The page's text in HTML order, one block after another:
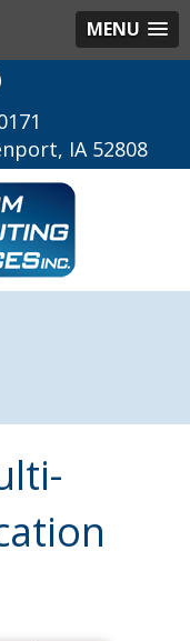
MENU
IA 52808